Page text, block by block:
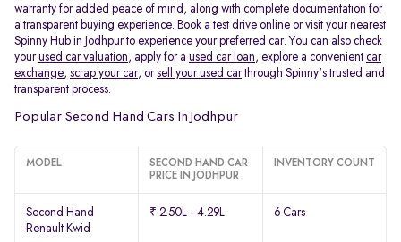
warranty for added peace of mind, along with complete documentation for
a transparent buying experience. Book a test drive online or visit your nearest
Spinny Hub in Jodhpur to experience your preferred car. You can also check
yourused car valuation, apply for a used car loan, explore a convenient car
exchange, scrap your car, orsell your used carthrough Spinny's trusted and
transparent process.
Popular Second Hand Cars In Jodhpur
MODEL
SECOND HAND CAR
PRICE IN JODHPUR
INVENTORY COUNT
Second Hand
Renault Kwid
₹ 2.50L - 4.29L 6 Cars